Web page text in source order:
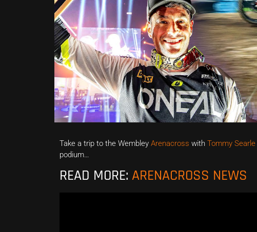
Take a trip to the Wembley Arenacross with Tommy Searle
podium…
READ MORE: ARENACROSS NEWS